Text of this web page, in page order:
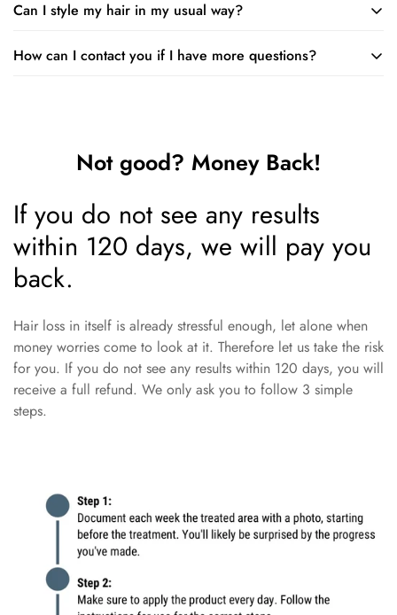
such as with many good things.
The lotion is safe to use on colored or chemically treated hair.
a chemical treatment.
Can I style my hair in my usual way?
You can follow your normal hair care routine when using the
How can I contact you if I have more questions?
Not good? Money Back!
If you do not see any results
within 120 days, we will pay you
back.
Hair loss in itself is already stressful enough, let alone when
money worries come to look at it. Therefore let us take the risk
for you. If you do not see any results within 120 days, you will
receive a full refund. We only ask you to follow 3 simple
steps.